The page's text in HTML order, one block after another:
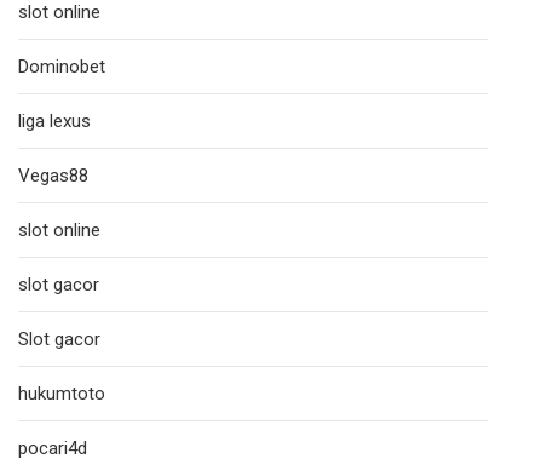
slot online
Dominobet
liga lexus
Vegas88
slot online
slot gacor
Slot gacor
hukumtoto
pocari4d